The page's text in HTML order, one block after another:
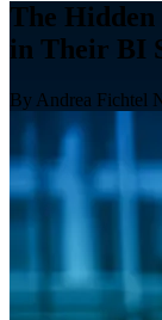
The
in Their BI
By Andrea Fichtel